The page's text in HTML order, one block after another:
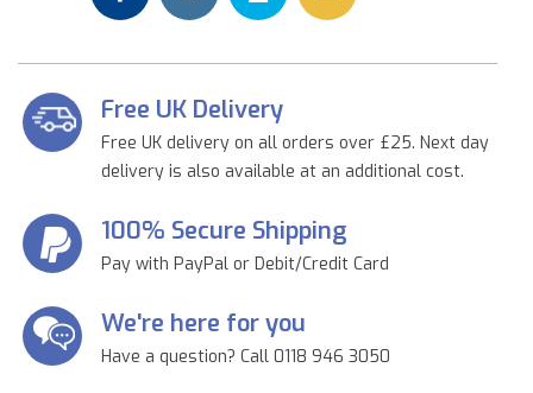
Free UK Delivery
Free UK delivery on all orders over £25. Next day
delivery is also available at an additional cost.
100% Secure Shipping
Pay with PayPal or Debit/Credit Card
We're here for you
Have a question? Call 0118 946 3050